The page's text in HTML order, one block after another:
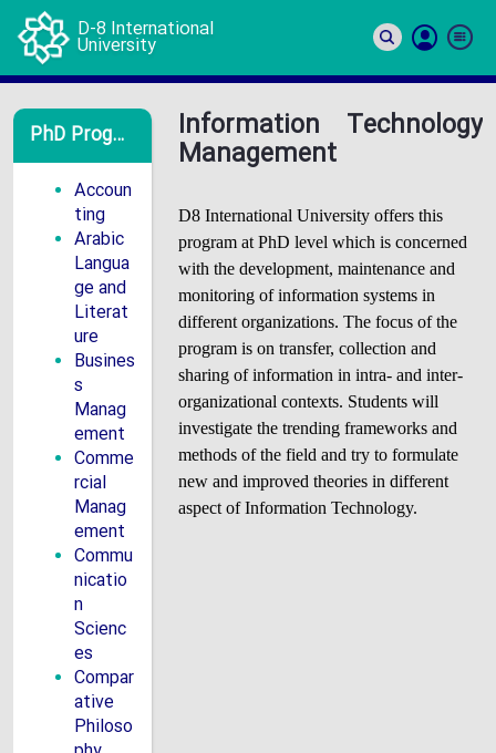
D-8 International
University
In
PhD Programs
Accoun
ting
Arabic
Langua
ge and
Literat
ure
Busines
s
Manag
ement
Comme
rcial
Manag
ement
Commu
nicatio
n
Scienc
es
Compar
ative
Philoso
Information Technology
Management
D8 International University offers this
program at PhD level which is concerned
with the development, maintenance and
monitoring of information systems in
different organizations. The focus of the
program is on transfer, collection and
sharing of information in intra- and inter-
organizational contexts. Students will
investigate the trending frameworks and
methods of the field and try to formulate
new and improved theories in different
aspect of Information Technology.